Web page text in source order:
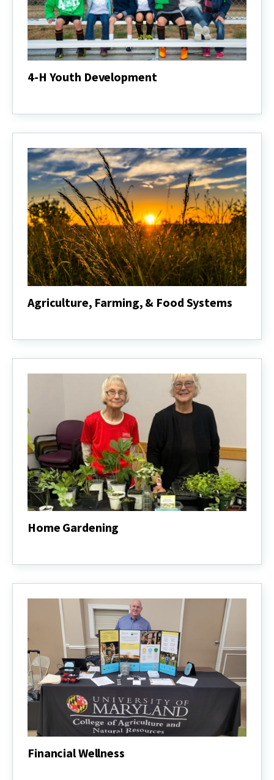
4-H Youth Development
Youth
Agriculture, Farming, & Food Systems
&
Systems
Home Gardening
Financial Wellness